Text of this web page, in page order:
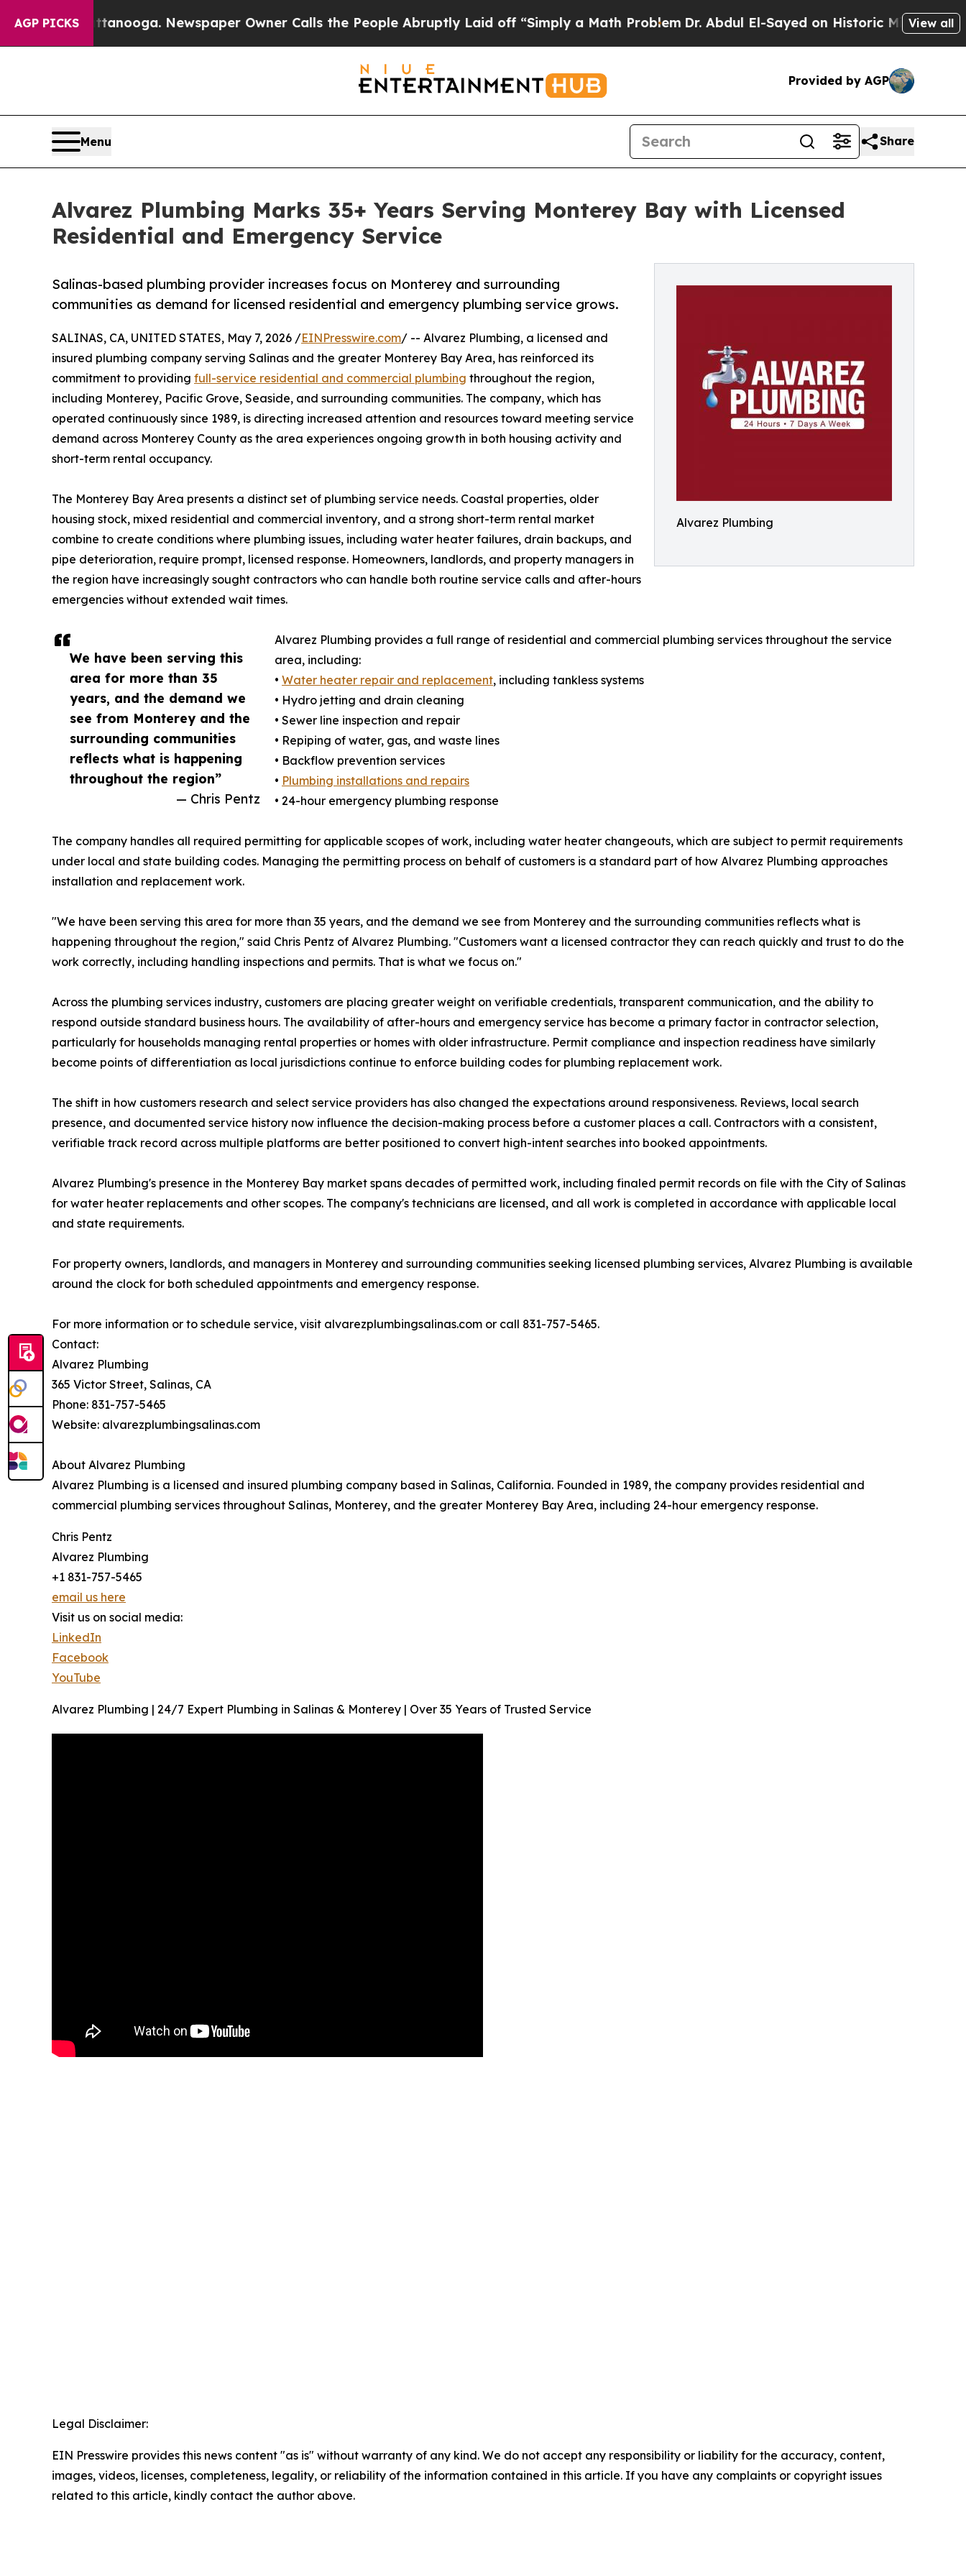
AGP PICKS Newspaper Owner Calls the People Abruptly Laid off “Simply a Math ProblemDr. Abdul El-Sayed on Historic Michigan Win: View all
Provided by AGP
Menu Share
Alvarez Plumbing Marks 35+ Years Serving Monterey Bay with Licensed
Residential and Emergency Service
Alvarez Plumbing
Salinas-based plumbing provider increases focus on Monterey and surrounding
communities as demand for licensed residential and emergency plumbing service grows.
We have been serving this
area for more than 35
years, and the demand we
see from Monterey and the
surrounding communities
reflects what is happening
throughout the region”
— Chris Pentz
SALINAS, CA, UNITED STATES, May 7, 2026 /EINPresswire.com/ -- Alvarez Plumbing, a licensed and
insured plumbing company serving Salinas and the greater Monterey Bay Area, has reinforced its
commitment to providing full-service residential and commercial plumbing throughout the region,
including Monterey, Pacific Grove, Seaside, and surrounding communities. The company, which has
operated continuously since 1989, is directing increased attention and resources toward meeting service
demand across Monterey County as the area experiences ongoing growth in both housing activity and
short-term rental occupancy.
The Monterey Bay Area presents a distinct set of plumbing service needs. Coastal properties, older
housing stock, mixed residential and commercial inventory, and a strong short-term rental market
combine to create conditions where plumbing issues, including water heater failures, drain backups, and
pipe deterioration, require prompt, licensed response. Homeowners, landlords, and property managers in
the region have increasingly sought contractors who can handle both routine service calls and after-hours
emergencies without extended wait times.
Alvarez Plumbing provides a full range of residential and commercial plumbing services throughout the service
area, including:
• Water heater repair and replacement, including tankless systems
• Hydro jetting and drain cleaning
• Sewer line inspection and repair
• Repiping of water, gas, and waste lines
• Backflow prevention services
• Plumbing installations and repairs
• 24-hour emergency plumbing response
The company handles all required permitting for applicable scopes of work, including water heater changeouts, which are subject to permit requirements
under local and state building codes. Managing the permitting process on behalf of customers is a standard part of how Alvarez Plumbing approaches
installation and replacement work.
"We have been serving this area for more than 35 years, and the demand we see from Monterey and the surrounding communities reflects what is
happening throughout the region," said Chris Pentz of Alvarez Plumbing. "Customers want a licensed contractor they can reach quickly and trust to do the
work correctly, including handling inspections and permits. That is what we focus on."
Across the plumbing services industry, customers are placing greater weight on verifiable credentials, transparent communication, and the ability to
respond outside standard business hours. The availability of after-hours and emergency service has become a primary factor in contractor selection,
particularly for households managing rental properties or homes with older infrastructure. Permit compliance and inspection readiness have similarly
become points of differentiation as local jurisdictions continue to enforce building codes for plumbing replacement work.
The shift in how customers research and select service providers has also changed the expectations around responsiveness. Reviews, local search
presence, and documented service history now influence the decision-making process before a customer places a call. Contractors with a consistent,
verifiable track record across multiple platforms are better positioned to convert high-intent searches into booked appointments.
Alvarez Plumbing's presence in the Monterey Bay market spans decades of permitted work, including finaled permit records on file with the City of Salinas
for water heater replacements and other scopes. The company's technicians are licensed, and all work is completed in accordance with applicable local
and state requirements.
For property owners, landlords, and managers in Monterey and surrounding communities seeking licensed plumbing services, Alvarez Plumbing is available
around the clock for both scheduled appointments and emergency response.
For more information or to schedule service, visit alvarezplumbingsalinas.com or call 831-757-5465.
Contact:
Alvarez Plumbing
365 Victor Street, Salinas, CA
Phone: 831-757-5465
Website: alvarezplumbingsalinas.com
About Alvarez Plumbing
Alvarez Plumbing is a licensed and insured plumbing company based in Salinas, California. Founded in 1989, the company provides residential and
commercial plumbing services throughout Salinas, Monterey, and the greater Monterey Bay Area, including 24-hour emergency response.
Chris Pentz
Alvarez Plumbing
+1 831-757-5465
email us here
Visit us on social media:
LinkedIn
Facebook
YouTube
Alvarez Plumbing | 24/7 Expert Plumbing in Salinas & Monterey | Over 35 Years of Trusted Service
Legal Disclaimer:
EIN Presswire provides this news content "as is" without warranty of any kind. We do not accept any responsibility or liability for the accuracy, content,
images, videos, licenses, completeness, legality, or reliability of the information contained in this article. If you have any complaints or copyright issues
related to this article, kindly contact the author above.